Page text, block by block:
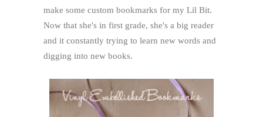
make some custom bookmarks for my Lil Bit.
Now that she's in first grade, she's a big reader
and it constantly trying to learn new words and
digging into new books.